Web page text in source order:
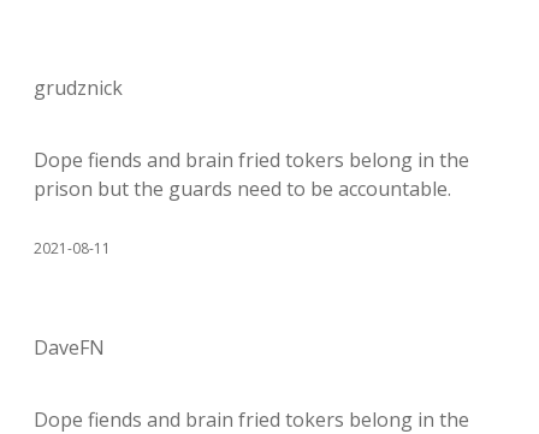
grudznick
Dope fiends and brain fried tokers belong in the
prison but the guards need to be accountable.
2021-08-11
DaveFN
Dope fiends and brain fried tokers belong in the